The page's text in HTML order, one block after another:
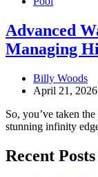
Advanced
Managing
Billy Woods
April 21, 2026
So, you’ve taken
stunning infinity
Recent Posts